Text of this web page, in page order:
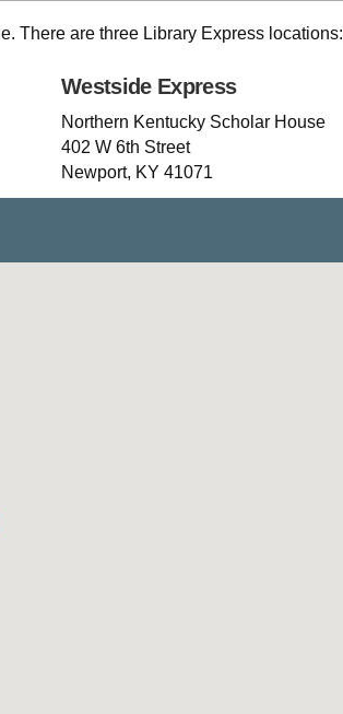
There are three Library Express locations:
Westside Express
Northern Kentucky Scholar House
402 W 6th Street
Newport, KY 41071